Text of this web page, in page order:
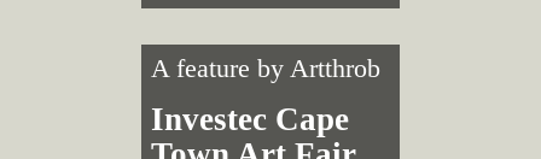
A feature byArtthrob
Investec Cape